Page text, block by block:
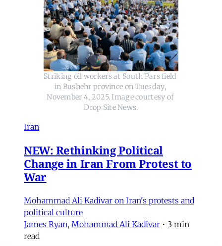
Striking oil workers at South Pars field
in Bushehr province on Tuesday,
November 4, 2025. Image courtesy of
Drop Site News.
Iran
NEW: Rethinking Political
Change in Iran From Protest to
War
Mohammad Ali Kadivar on Iran's protests and
political culture
James Ryan, Mohammad Ali Kadivar • 3 min
read